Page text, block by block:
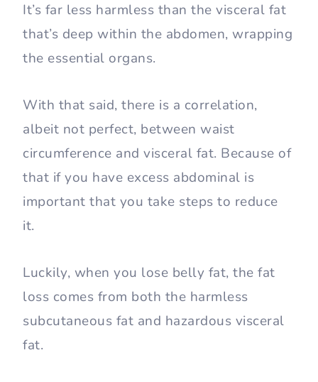
It’s far less harmless than the visceral fat
that’s deep within the abdomen, wrapping
the essential organs.
With that said, there is a correlation,
albeit not perfect, between waist
circumference and visceral fat. Because of
that if you have excess abdominal is
important that you take steps to reduce
it.
Luckily, when you lose belly fat, the fat
loss comes from both the harmless
subcutaneous fat and hazardous visceral
fat.